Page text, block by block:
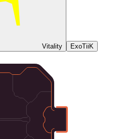
Vitality
ExoTiiK